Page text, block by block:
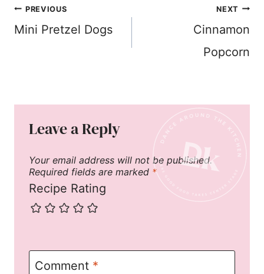
Post
navigation
PREVIOUS
Mini Pretzel Dogs
NEXT
Cinnamon
Popcorn
Leave a Reply
Your email address will not be published.
Required fields are marked *
Recipe Rating
Comment *